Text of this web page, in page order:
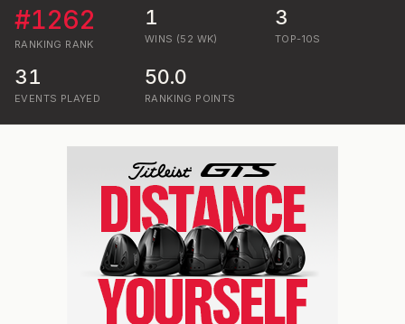
#1262
RANKING RANK
1
WINS (52 WK)
3
TOP-10S
31
EVENTS PLAYED
50.0
RANKING POINTS